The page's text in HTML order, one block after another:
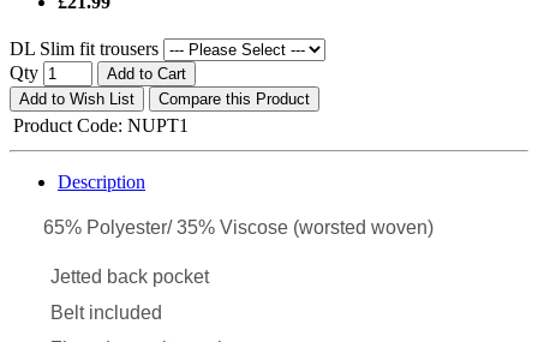
DL Slim fit trousers
Qty
Add to Cart
Add to Wish List
Compare this Product
Product Code: NUPT1
Description
65% Polyester/ 35% Viscose (worsted woven)
Jetted back pocket
Belt included